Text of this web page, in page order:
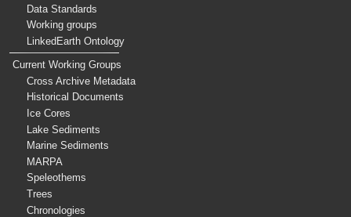
Data Standards
Working groups
LinkedEarth Ontology
Current Working Groups
Cross Archive Metadata
Historical Documents
Ice Cores
Lake Sediments
Marine Sediments
MARPA
Speleothems
Trees
Chronologies